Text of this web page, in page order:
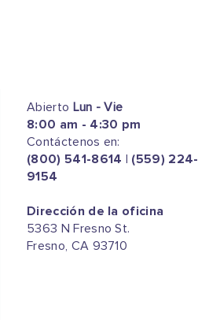
Abierto Lun - Vie
8:00 am - 4:30 pm
Contáctenos en:
(800) 541-8614 | (559) 224-
9154
Dirección de la oficina
5363 N Fresno St.
Fresno, CA 93710